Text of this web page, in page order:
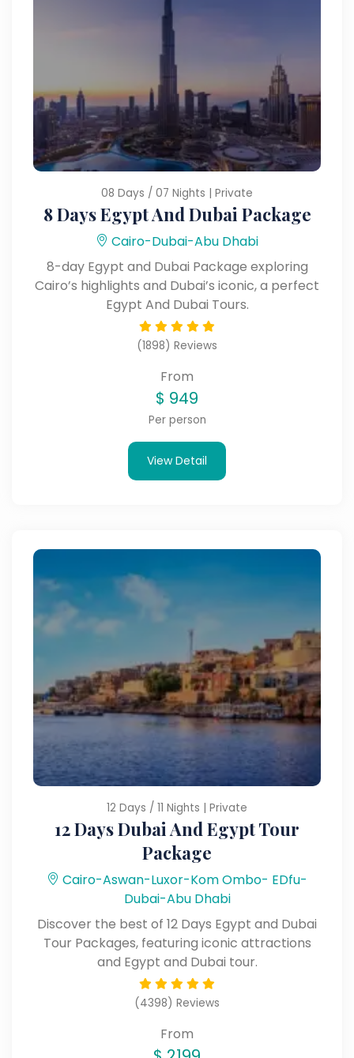
08 Days / 07 Nights | Private
8 Days Egypt And Dubai Package
Cairo-Dubai-Abu Dhabi
8-day Egypt and Dubai Package exploring
Cairo’s highlights and Dubai’s iconic, a perfect
Egypt And Dubai Tours.
(1898) Reviews
From
$ 949
Per person
View Detail
12 Days / 11 Nights | Private
12 Days Dubai And Egypt Tour
Package
Cairo-Aswan-Luxor-Kom Ombo- EDfu-
Dubai-Abu Dhabi
Discover the best of 12 Days Egypt and Dubai
Tour Packages, featuring iconic attractions
and Egypt and Dubai tour.
(4398) Reviews
From